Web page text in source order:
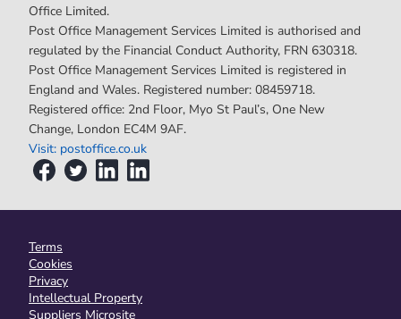
Office Limited.
Post Office Management Services Limited is authorised and
regulated by the Financial Conduct Authority, FRN 630318.
Post Office Management Services Limited is registered in
England and Wales. Registered number: 08459718.
Registered office: 2nd Floor, Myo St Paul’s, One New
Change, London EC4M 9AF.
Visit: postoffice.co.uk
Terms
Cookies
Privacy
Intellectual Property
Suppliers Microsite